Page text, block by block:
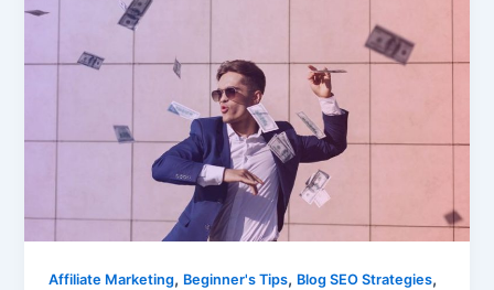
Affiliate Marketing, Beginner's Tips, Blog SEO Strategies,